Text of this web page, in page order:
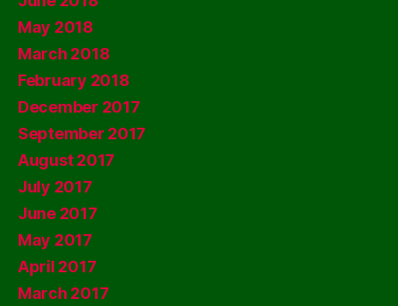
May 2018
March 2018
February 2018
December 2017
September 2017
August 2017
July 2017
June 2017
May 2017
April 2017
March 2017